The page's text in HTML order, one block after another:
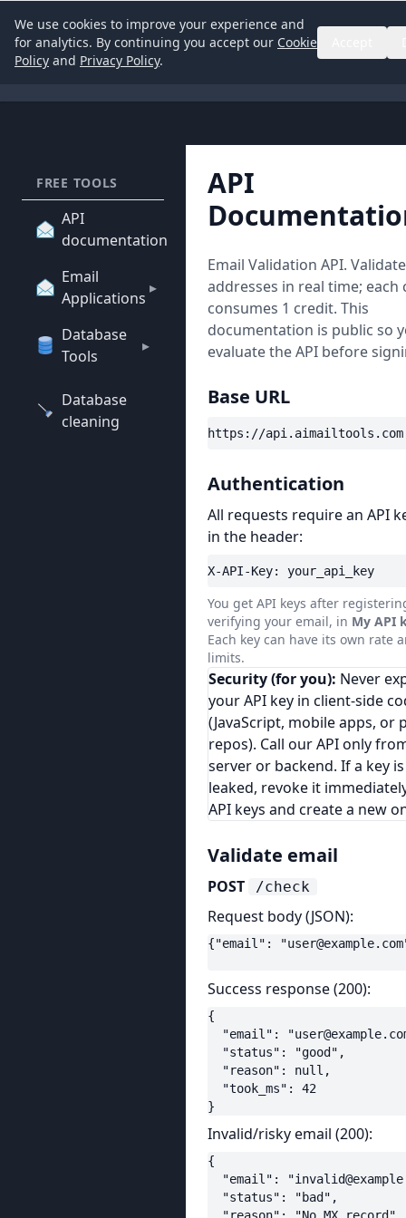
FREE TOOLS
API
documentation
Email
Applications
▸
Database
Tools
▸
Database
cleaning
API
Email Validation API.
addresses in real time; each
consumes 1 credit. This
documentation is public so
evaluate the API before
Base URL
https://api.aimailtools.com
Authentication
All requests require an API
in the header:
X-API-Key: your_api_key
You get API keys after
verifying your email, in My API
Each key can have its own rate
limits.
Security (for you): Never
your API key in client-side
(JavaScript, mobile apps, or
repos). Call our API only
server or backend. If a key is
leaked, revoke it
API keys and create a new
Validate email
POST /check
Request body (JSON):
{"email": "user@example.com
Success response (200):
{
  "email": "
}
Invalid/risky email (200):
{
  "email": "
We use cookies to improve your experience and
for analytics. By continuing you accept our Cookie
Policy and Privacy Policy.